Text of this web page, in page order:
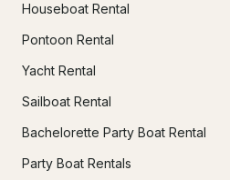
Houseboat Rental
Pontoon Rental
Yacht Rental
Sailboat Rental
Bachelorette Party Boat Rental
Party Boat Rentals